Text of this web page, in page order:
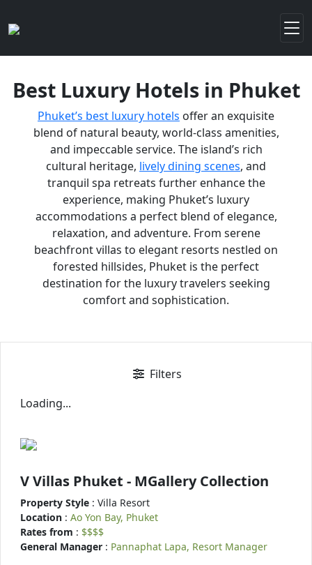
Best Luxury Hotels in Phuket
Phuket’s best luxury hotels offer an exquisite
blend of natural beauty, world-class amenities,
and impeccable service. The island’s rich
cultural heritage, lively dining scenes, and
tranquil spa retreats further enhance the
experience, making Phuket’s luxury
accommodations a perfect blend of elegance,
relaxation, and adventure. From serene
beachfront villas to elegant resorts nestled on
forested hillsides, Phuket is the perfect
destination for the luxury travelers seeking
comfort and sophistication.
Filters
Loading...
V Villas Phuket - MGallery Collection
Property Style : Villa Resort
Location : Ao Yon Bay, Phuket
Rates from : $$$$
General Manager : Pannaphat Lapa, Resort Manager